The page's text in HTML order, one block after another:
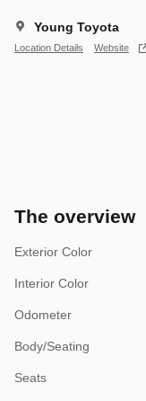
Young Toyota
Location Details Website
The overview
Exterior Color
Interior Color
Odometer
Body/Seating
Seats